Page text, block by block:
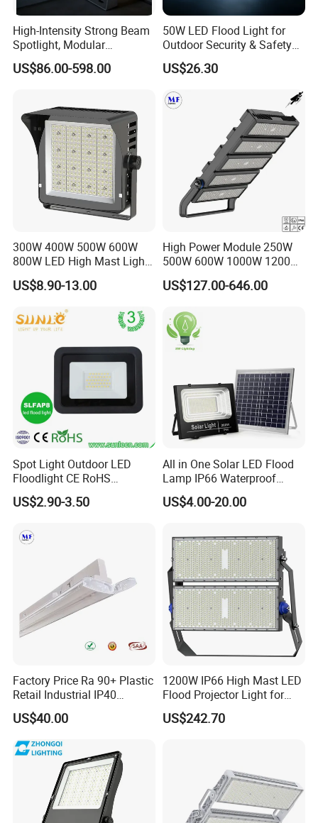
High-Intensity Strong Beam
Spotlight, Modular
Combined High Power
Flood Light, Outdoor LED
US$86.00-598.00
50W LED Flood Light for
Outdoor Security & Safety
with CE
US$26.30
300W 400W 500W 600W
800W LED High Mast Light
Sports Court Light Football
Field Light High Power
US$8.90-13.00
High Power Module 250W
500W 600W 1000W 1200W
1500W Ik10 IP66 10kv SPD
Outdoor Waterproof Tennis
Stadium Light for Football
Soccer Court
US$127.00-646.00
Spot Light Outdoor LED
Floodlight CE RoHS
Approval 10W 20W 30W
50W 80W 100W 150W
IP65 LED Flood Light
US$2.90-3.50
All in One Solar LED Flood
Lamp IP66 Waterproof
Outdoor Solar LED Flood
Light with SMD High
200W 300W 400W
US$4.00-20.00
Factory Price Ra 90+ Plastic
Retail Industrial IP40
Supermarket Warehouse
Workshop Shopping Office
cloth Shop LED Track Linear
Light
US$40.00
1200W IP66 High Mast LED
Flood Projector Light for
Outdoor Stadium Football
Field Area Lighting
US$242.70